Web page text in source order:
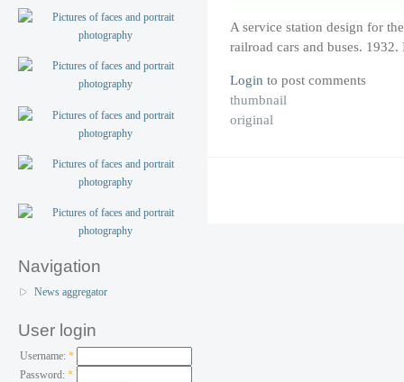
Navigation
News aggregator
User login
Username: *
Password:*
A service station design for
railroad cars and buses.
Login to post comments
thumbnail
original